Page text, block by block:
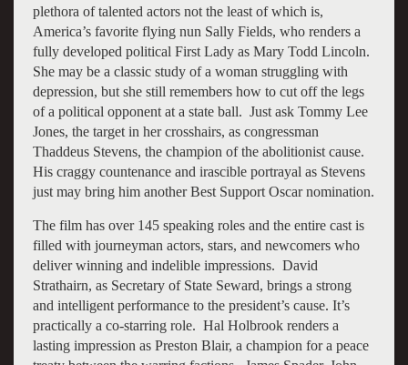
plethora of talented actors not the least of which is,
America’s favorite flying nun Sally Fields, who renders a
fully developed political First Lady as Mary Todd Lincoln.
She may be a classic study of a woman struggling with
depression, but she still remembers how to cut off the legs
of a political opponent at a state ball. Just ask Tommy Lee
Jones, the target in her crosshairs, as congressman
Thaddeus Stevens, the champion of the abolitionist cause.
His craggy countenance and irascible portrayal as Stevens
just may bring him another Best Support Oscar nomination.
The film has over 145 speaking roles and the entire cast is
filled with journeyman actors, stars, and newcomers who
deliver winning and indelible impressions. David
Strathairn, as Secretary of State Seward, brings a strong
and intelligent performance to the president’s cause. It’s
practically a co-starring role. Hal Holbrook renders a
lasting impression as Preston Blair, a champion for a peace